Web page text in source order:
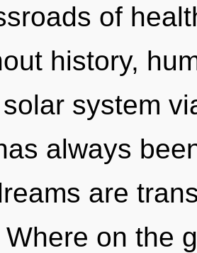
of
history,
system
always
are
on the